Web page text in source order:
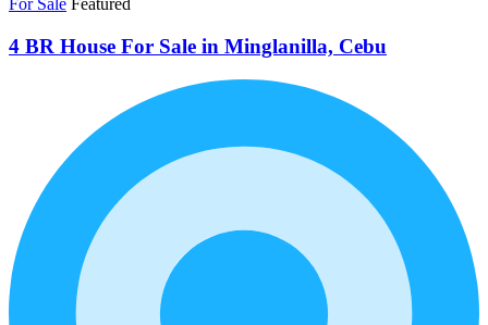
For Sale Featured
4 BR House For Sale in Minglanilla, Cebu